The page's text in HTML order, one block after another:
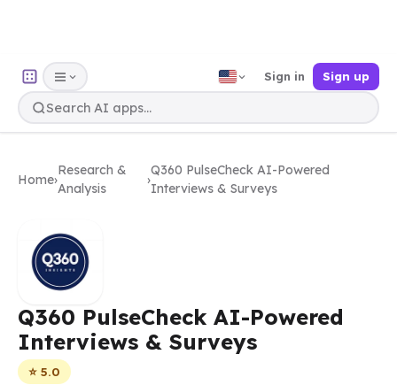
Sign in Sign up
Home›
Research &
Analysis
›
Q360 PulseCheck AI-Powered
Interviews & Surveys
Q360 PulseCheck AI-Powered
Interviews & Surveys
⭐ 5.0